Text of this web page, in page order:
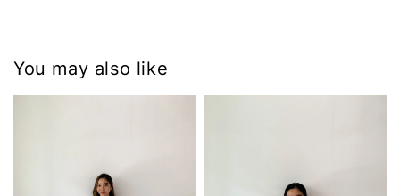
You may also like